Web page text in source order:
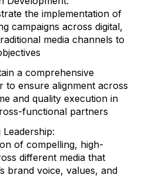
the implementation of
campaigns across digital,
media channels to
a comprehensive
to ensure alignment across
and quality execution in
functional partners
of compelling, high-
different media that
brand voice, values, and